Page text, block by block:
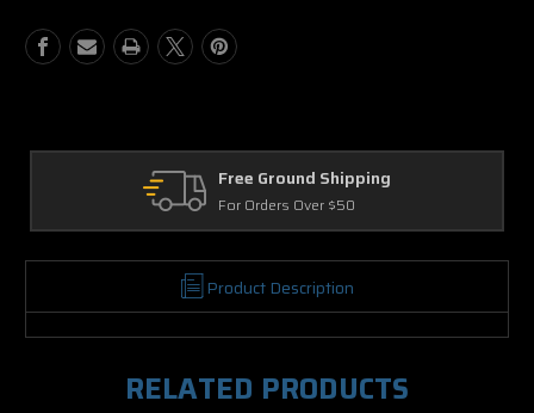
Free Ground Shipping
For Orders Over $50
Product Description
RELATED PRODUCTS